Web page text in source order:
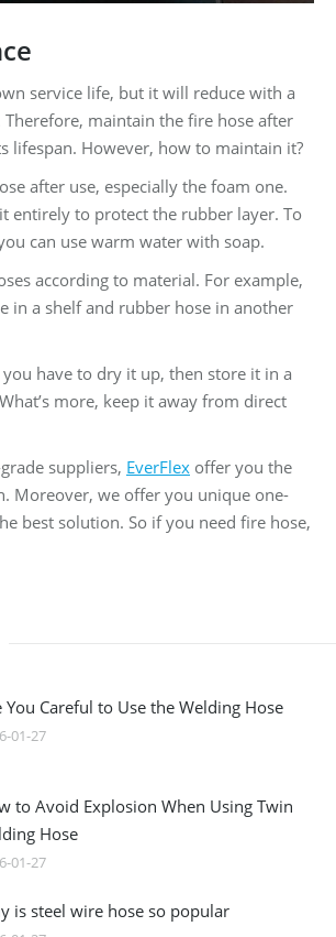
service life, but it will reduce with a
Therefore, maintain the fire hose after
lifespan. However, how to maintain it?
after use, especially the foam one.
entirely to protect the rubber layer. To
can use warm water with soap.
according to material. For example,
in a shelf and rubber hose in another
have to dry it up, then store it in a
more, keep it away from direct
suppliers, EverFlex offer you the
Moreover, we offer you unique one-
best solution. So if you need fire hose,
You Careful to Use the Welding Hose
01-27
to Avoid Explosion When Using Twin
Hose
01-27
is steel wire hose so popular